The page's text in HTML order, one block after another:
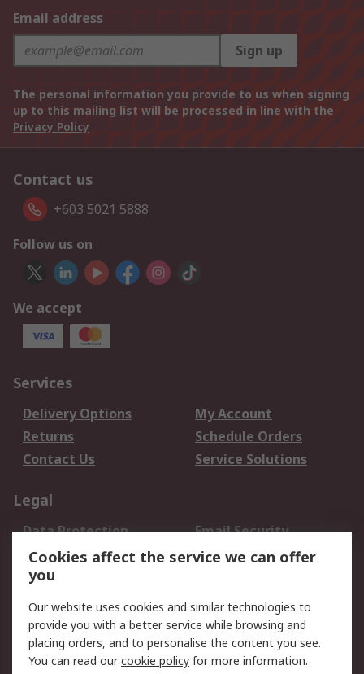
Email address
Sign up
The personal information you provide to us when signing
up to this mailing list will be processed in line with the
Privacy Policy
Contact us
+603 5021 5888
Follow us on
We accept
Services
Delivery Options
My Account
Returns
Schedule Orders
Contact Us
Service Solutions
Legal
Data Protection
Email Security
Privacy Policy
Website Terms
Terms and Conditions
About RS
About Us Careers
Cookies affect the service we can offer
you
Our website uses cookies and similar technologies to
provide you with a better service while browsing and
placing orders, and to personalise the content you see.
You can read ourcookie policy for more information.